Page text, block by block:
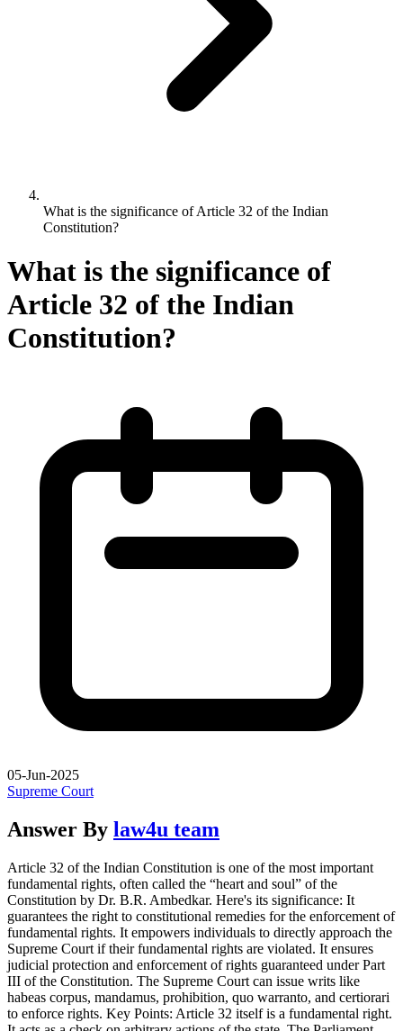
What is the significance of Article 32 of the Indian
Constitution?
What is the significance of
Article 32 of the Indian
Constitution?
05-Jun-2025
Supreme Court
Answer By law4u team
Article 32 of the Indian Constitution is one of the most important
fundamental rights, often called the “heart and soul” of the
Constitution by Dr. B.R. Ambedkar. Here's its significance: It
guarantees the right to constitutional remedies for the enforcement of
fundamental rights. It empowers individuals to directly approach the
Supreme Court if their fundamental rights are violated. It ensures
judicial protection and enforcement of rights guaranteed under Part
III of the Constitution. The Supreme Court can issue writs like
habeas corpus, mandamus, prohibition, quo warranto, and certiorari
to enforce rights. Key Points: Article 32 itself is a fundamental right.